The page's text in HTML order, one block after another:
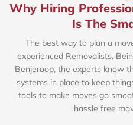
Why Hiring
Is The
The best way to plan a
experienced Removalists.
Benjeroop, the experts know
systems in place to keep
tools to make moves go
hassle free